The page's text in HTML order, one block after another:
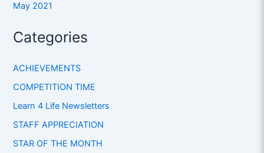
May 2021
Categories
ACHIEVEMENTS
COMPETITION TIME
Learn 4 Life Newsletters
STAFF APPRECIATION
STAR OF THE MONTH